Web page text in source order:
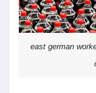
east german